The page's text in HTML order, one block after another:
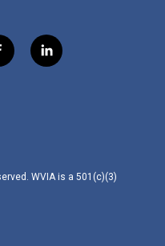
l
i
WVIA is a 501(c)(3)